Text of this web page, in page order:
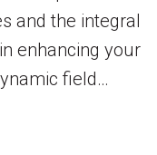
and the integral
enhancing your
field…